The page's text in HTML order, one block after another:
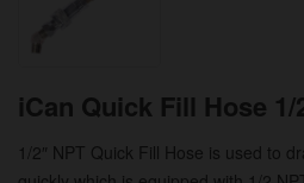
iCan Quick Fill Hose 1/
1/2″ NPT Quick Fill Hose is used to